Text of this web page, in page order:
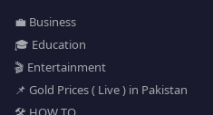
💼 Business
🎓 Education
🎬 Entertainment
📌 Gold Prices ( Live ) in Pakistan